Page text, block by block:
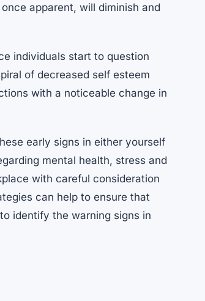
apparent, will diminish and
individuals start to question
of decreased self esteem
with a noticeable change in
early signs in either yourself
mental health, stress and
with careful consideration
can help to ensure that
identify the warning signs in